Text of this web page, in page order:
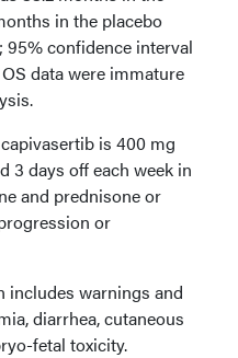
in the placebo
95% confidence interval
data were immature
is 400 mg
3 days off each week in
and prednisone or
or
warnings and
diarrhea, cutaneous
fetal toxicity.